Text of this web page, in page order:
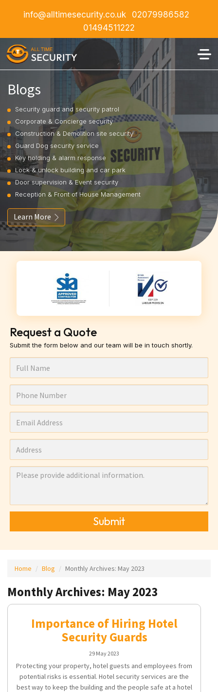
info@alltimesecurity.co.uk
02079986582
01494511222
Blogs
Security guard and security patrol
Corporate & Concierge security
Construction & Demolition site security
Guard Dog security service
Key holding & alarm response
Lock & unlock building and car park
Door supervision & Event security
Reception & Front of House Management
Learn More
Request a Quote
Submit the form below and our team will be in touch shortly.
Submit
Home Blog Monthly Archives: May 2023
Monthly Archives: May 2023
Importance of Hiring Hotel
Security Guards
29 May 2023
Protecting your property, hotel guests and employees from
potential risks is essential. Hotel security services are the
best way to keep the building and the people safe at a hotel